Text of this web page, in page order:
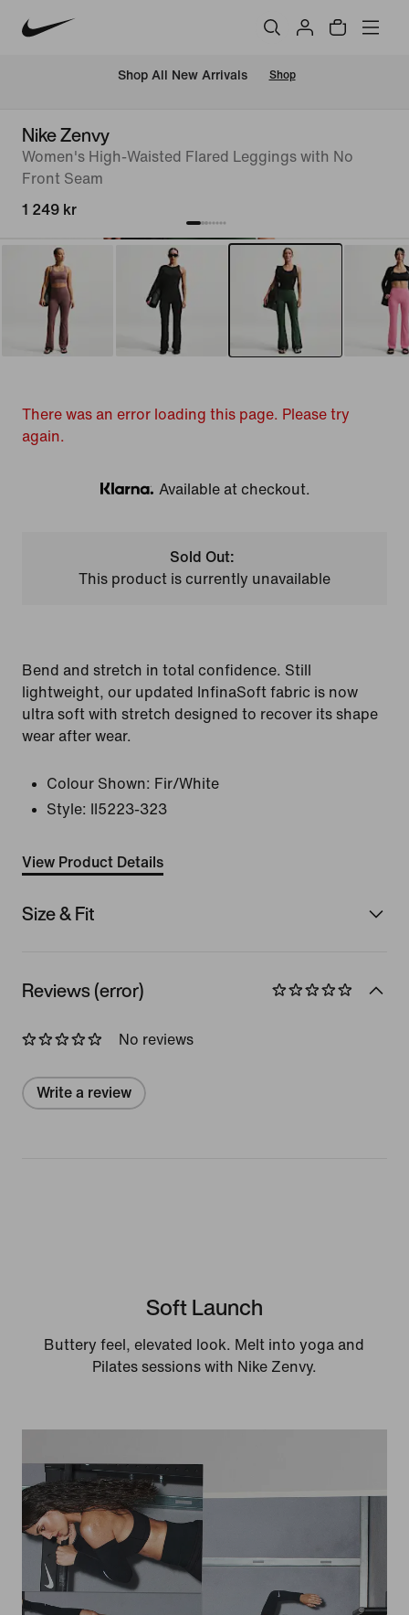
Shop All New Arrivals Shop
Nike Zenvy
Women's High-Waisted Flared Leggings with No
Front Seam
1 249 kr
There was an error loading this page. Please try
again.
Klarna
Available at checkout.
Sold Out:
This product is currently unavailable
Bend and stretch in total confidence. Still
lightweight, our updated InfinaSoft fabric is now
ultra soft with stretch designed to recover its shape
wear after wear.
Colour Shown: Fir/White
Style:
II5223-323
View Product Details
Size & Fit
Reviews (error)
No reviews
Write a review
Soft Launch
Buttery feel, elevated look. Melt into yoga and
Pilates sessions with Nike Zenvy.